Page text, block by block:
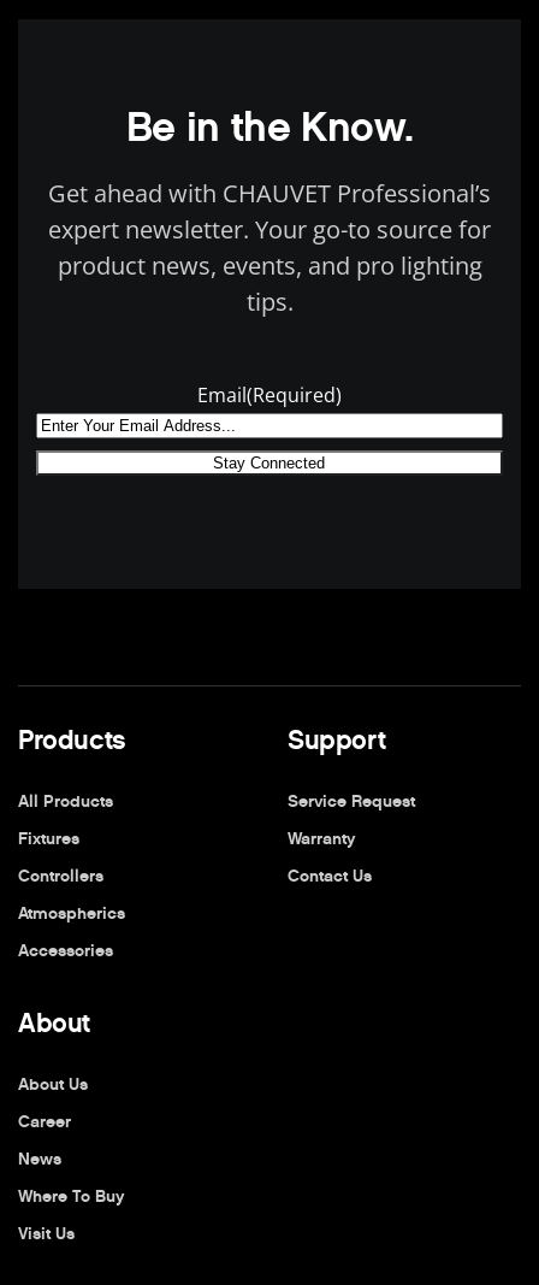
Be in the Know.
Get ahead with CHAUVET Professional’s
expert newsletter. Your go-to source for
product news, events, and pro lighting
tips.
Email(Required)
Products
All Products
Fixtures
Controllers
Atmospherics
Accessories
Support
Service Request
Warranty
Contact Us
About
About Us
Career
News
Where To Buy
Visit Us